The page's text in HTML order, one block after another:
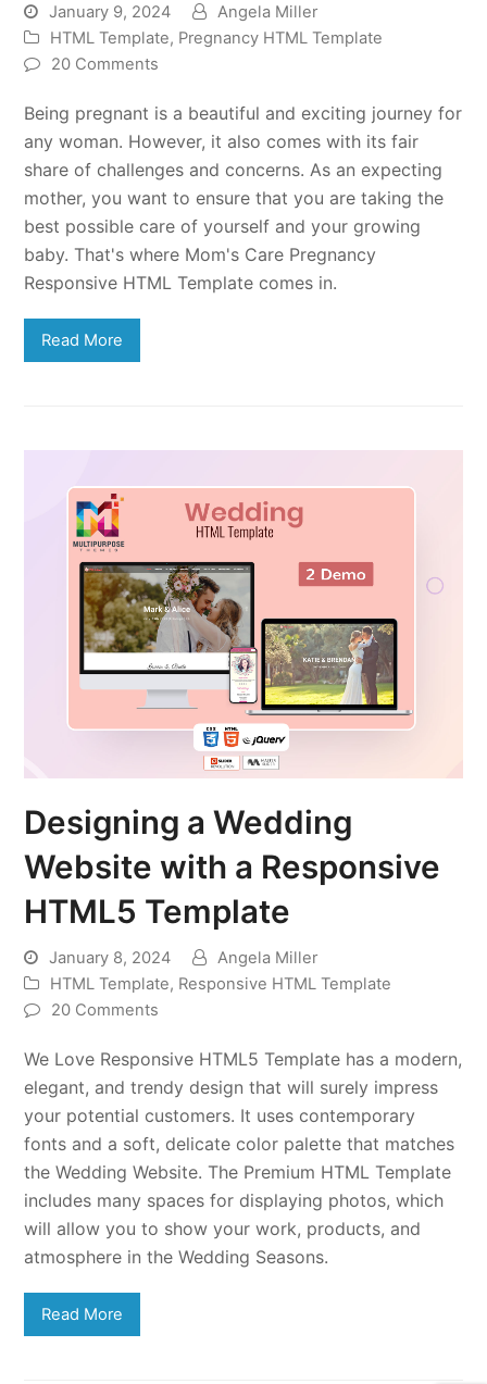
January 9, 2024
Angela Miller
HTML Template, Pregnancy HTML Template
20 Comments
Being pregnant is a beautiful and exciting journey for
any woman. However, it also comes with its fair
share of challenges and concerns. As an expecting
mother, you want to ensure that you are taking the
best possible care of yourself and your growing
baby. That's where Mom's Care Pregnancy
Responsive HTML Template comes in.
Read More
Designing a Wedding
Website with a Responsive
HTML5 Template
January 8, 2024
Angela Miller
HTML Template, Responsive HTML Template
20 Comments
We Love Responsive HTML5 Template has a modern,
elegant, and trendy design that will surely impress
your potential customers. It uses contemporary
fonts and a soft, delicate color palette that matches
the Wedding Website. The Premium HTML Template
includes many spaces for displaying photos, which
will allow you to show your work, products, and
atmosphere in the Wedding Seasons.
Read More